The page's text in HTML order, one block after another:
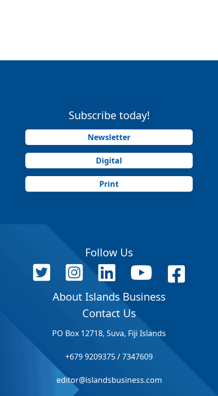
Subscribe today!
Newsletter
Digital
Print
Follow Us
About Islands Business
Contact Us
PO Box 12718, Suva, Fiji Islands
+679 9209375 / 7347609
editor@islandsbusiness.com